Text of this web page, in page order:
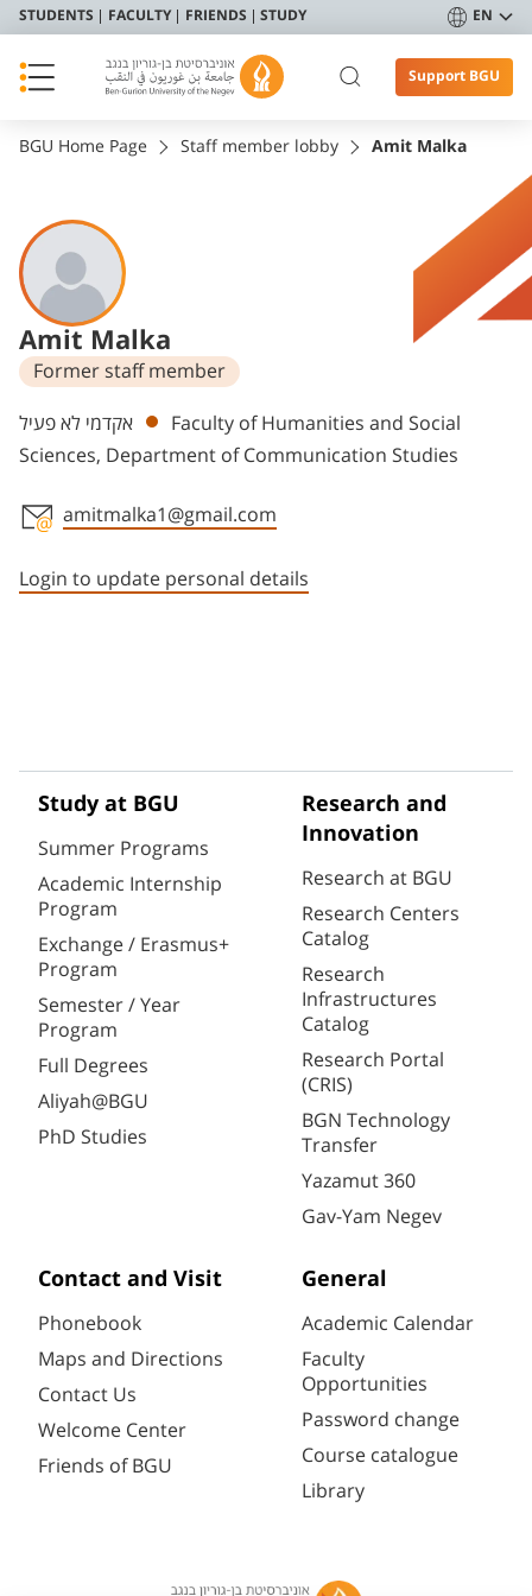
STUDENTS FACULTY FRIENDS STUDY EN
Support BGU
BGU Home Page Staff member lobby Amit Malka
Amit Malka
Former staff member
Departments
אקדמי לא פעיל
Faculty of Humanities and Social
Sciences, Department of Communication Studies
amitmalka1@gmail.com
Login to update personal details
Study at BGU
Summer Programs
Academic Internship
Program
Exchange / Erasmus+
Program
Semester / Year
Program
Full Degrees
Aliyah@BGU
PhD Studies
Research and
Innovation
Research at BGU
Research Centers
Catalog
Research
Infrastructures
Catalog
Research Portal
(CRIS)
BGN Technology
Transfer
Yazamut 360
Gav-Yam Negev
Contact and Visit
Phonebook
Maps and Directions
Contact Us
Welcome Center
Friends of BGU
General
Academic Calendar
Faculty
Opportunities
Password change
Course catalogue
Library